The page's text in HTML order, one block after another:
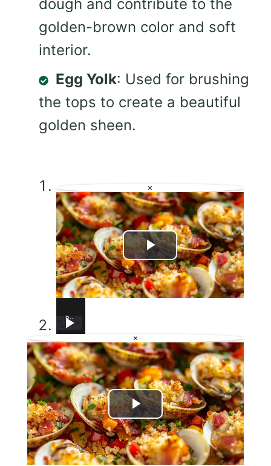
dough and contribute to the
golden-brown color and soft
interior.
Egg Yolk: Used for brushing
the tops to create a beautiful
golden sheen.
×
Play
Video
Baked Little Neck Clams with Bacon, Bell Peppers, and Breadcrumbs – A Delicious Seafood Appetizer
×
Play
Video